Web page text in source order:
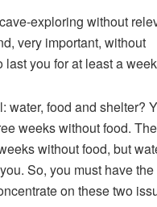
exploring without
very important, without
you for at least a
food and shelter?
weeks without food.
without food, but
So, you must have
on these two